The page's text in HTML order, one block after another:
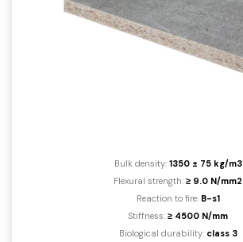
Bulk density: 1350 ± 75 kg/m3
Flexural strength: ≥ 9.0 N/mm2
Reaction to fire: B-s1
Stiffness: ≥ 4500 N/mm
Biological durability: class 3